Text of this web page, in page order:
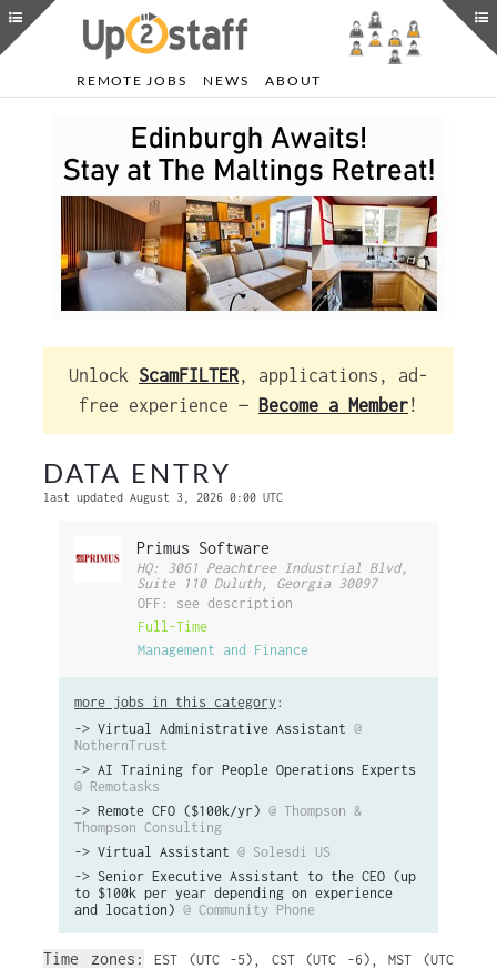
REMOTE JOBS NEWS ABOUT
Unlock ScamFILTER, applications, ad-
free experience — Become a Member!
DATA ENTRY
last updated August 3, 2026 0:00 UTC
Primus Software
HQ: 3061 Peachtree Industrial Blvd,
Suite 110 Duluth, Georgia 30097
OFF: see description
Full-Time
Management and Finance
more jobs in this category :
-> Virtual Administrative Assistant @
NothernTrust
-> AI Training for People Operations Experts
@ Remotasks
-> Remote CFO ($100k/yr) @ Thompson &
Thompson Consulting
-> Virtual Assistant @ Solesdi US
-> Senior Executive Assistant to the CEO (up
to $100k per year depending on experience
and location) @ Community Phone
Time zones: EST (UTC -5) , CST (UTC -6) ,MST (UTC